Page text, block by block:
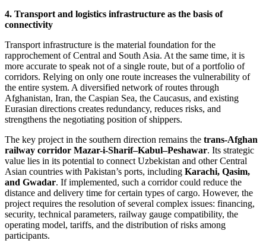
4. Transport and logistics infrastructure as the basis of
connectivity
Transport infrastructure is the material foundation for the
rapprochement of Central and South Asia. At the same time, it is
more accurate to speak not of a single route, but of a portfolio of
corridors. Relying on only one route increases the vulnerability of
the entire system. A diversified network of routes through
Afghanistan, Iran, the Caspian Sea, the Caucasus, and existing
Eurasian directions creates redundancy, reduces risks, and
strengthens the negotiating position of shippers.
The key project in the southern direction remains the trans-Afghan
railway corridor Mazar-i-Sharif–Kabul–Peshawar. Its strategic
value lies in its potential to connect Uzbekistan and other Central
Asian countries with Pakistan’s ports, including Karachi, Qasim,
and Gwadar. If implemented, such a corridor could reduce the
distance and delivery time for certain types of cargo. However, the
project requires the resolution of several complex issues: financing,
security, technical parameters, railway gauge compatibility, the
operating model, tariffs, and the distribution of risks among
participants.